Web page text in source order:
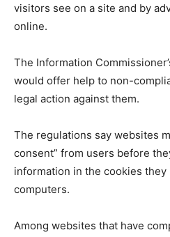
visitors see on a site and by
online.
The Information
would offer help to non-
legal action against them.
The regulations say websites
consent” from users before
information in the cookies they
computers.
Among websites that have